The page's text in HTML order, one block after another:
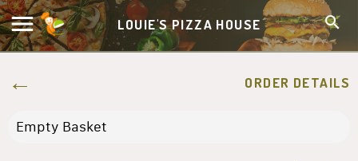
LOUIE'S PIZZA HOUSE
ORDER DETAILS
Empty Basket